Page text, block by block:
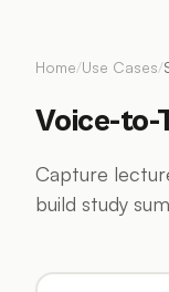
Home/Use Cases/
Voice-to-
Capture
build study